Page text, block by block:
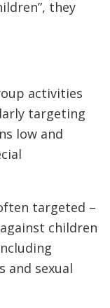
they
activities
targeting
low and
targeted –
children
and sexual